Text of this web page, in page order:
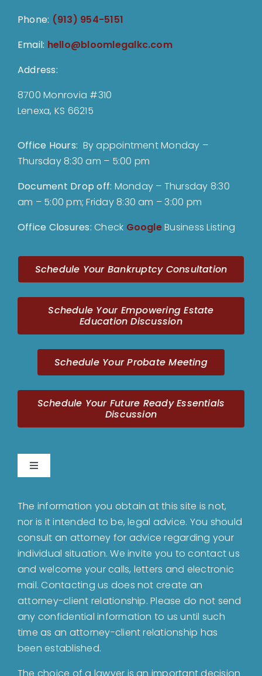
Phone: (913) 954-5151
Email: hello@bloomlegalkc.com
Address:
8700 Monrovia #310
Lenexa, KS 66215
Office Hours: By appointment Monday –
Thursday 8:30 am – 5:00 pm
Document Drop off: Monday – Thursday 8:30
am – 5:00 pm; Friday 8:30 am – 3:00 pm
Office Closures:Check GoogleBusiness Listing
Schedule Your Bankruptcy Consultation
Schedule Your Empowering Estate
Education Discussion
Schedule Your Probate Meeting
Schedule Your Future Ready Essentials
Discussion
Toggle
About
Bankruptcy
Estate Planning
Probate
The information you obtain at this site is not,
nor is it intended to be, legal advice. You should
consult an attorney for advice regarding your
individual situation. We invite you to contact us
and welcome your calls, letters and electronic
mail. Contacting us does not create an
attorney-client relationship. Please do not send
any confidential information to us until such
time as an attorney-client relationship has
been established.
The choice of a lawyer is an important decision